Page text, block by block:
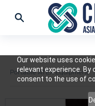
Our website uses
relevant experience. By
consent to the use of
Portable ATEX Equipment